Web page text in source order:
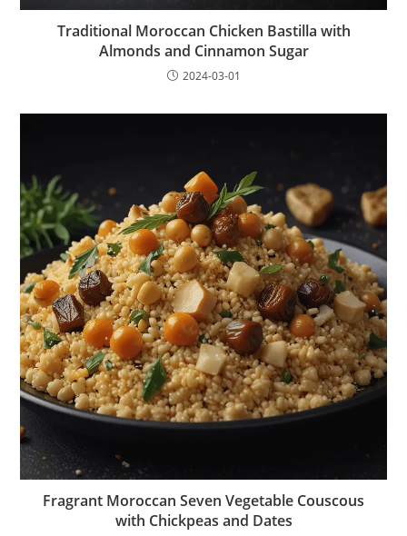
Traditional Moroccan Chicken Bastilla with
Almonds and Cinnamon Sugar
2024-03-01
Fragrant Moroccan Seven Vegetable Couscous
with Chickpeas and Dates